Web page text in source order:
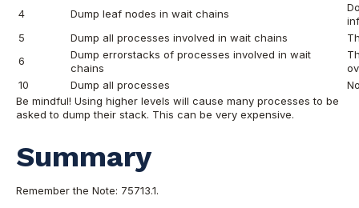
4
Dump leaf nodes in wait chains
5
Dump all processes involved in wait chains
6
Dump errorstacks of processes involved in wait
chains
10
Dump all processes
Be mindful! Using higher levels will cause many processes to be
asked to dump their stack. This can be very expensive.
Summary
Remember the Note: 75713.1.